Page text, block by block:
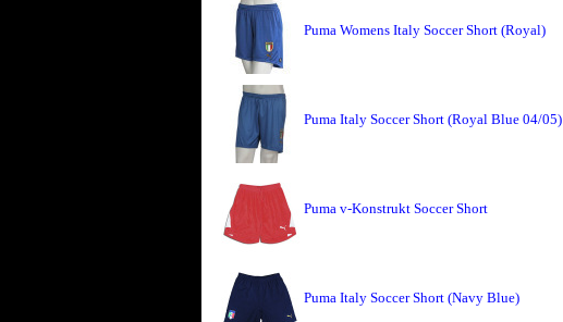
Puma Womens Italy Soccer Short (Royal)
Puma Italy Soccer Short (Royal Blue 04/05)
Puma v-Konstrukt Soccer Short
Puma Italy Soccer Short (Navy Blue)